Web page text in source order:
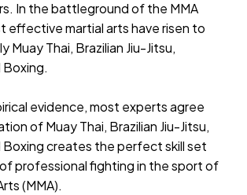
In the battleground of the MMA
effective martial arts have risen to
Muay Thai, Brazilian Jiu-Jitsu,
Boxing.
evidence, most experts agree
of Muay Thai, Brazilian Jiu-Jitsu,
Boxing creates the perfect skill set
professional fighting in the sport of
(MMA).